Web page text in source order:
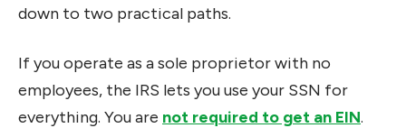
down to two practical paths.
If you operate as a sole proprietor with no
employees, the IRS lets you use your SSN for
everything. You are not required to get an EIN.